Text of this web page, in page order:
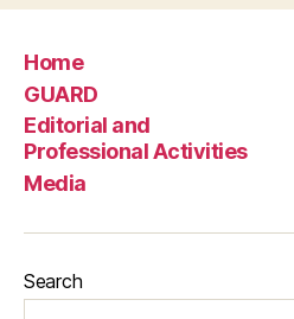
Home
GUARD
Editorial and
Professional Activities
Media
Search